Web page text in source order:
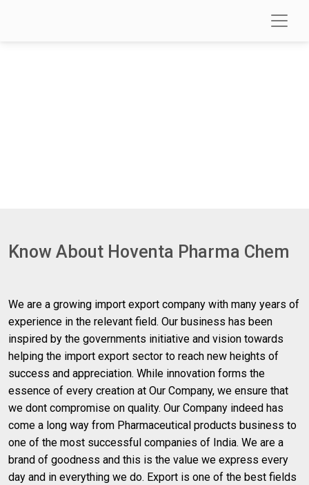
Know About Hoventa Pharma Chem
We are a growing import export company with many years of
experience in the relevant field. Our business has been
inspired by the governments initiative and vision towards
helping the import export sector to reach new heights of
success and appreciation. While innovation forms the
essence of every creation at Our Company, we ensure that
we dont compromise on quality. Our Company indeed has
come a long way from Pharmaceutical products business to
one of the most successful companies of India. We are a
brand of goodness and this is the value we express every
day and in everything we do. Export is one of the best fields